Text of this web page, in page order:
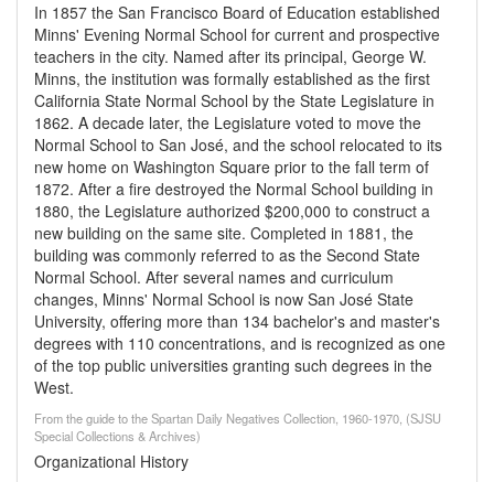
In 1857 the San Francisco Board of Education established
Minns' Evening Normal School for current and prospective
teachers in the city. Named after its principal, George W.
Minns, the institution was formally established as the first
California State Normal School by the State Legislature in
1862. A decade later, the Legislature voted to move the
Normal School to San José, and the school relocated to its
new home on Washington Square prior to the fall term of
1872. After a fire destroyed the Normal School building in
1880, the Legislature authorized $200,000 to construct a
new building on the same site. Completed in 1881, the
building was commonly referred to as the Second State
Normal School. After several names and curriculum
changes, Minns' Normal School is now San José State
University, offering more than 134 bachelor's and master's
degrees with 110 concentrations, and is recognized as one
of the top public universities granting such degrees in the
West.
From the guide to the Spartan Daily Negatives Collection, 1960-1970, (SJSU
Special Collections & Archives)
Organizational History